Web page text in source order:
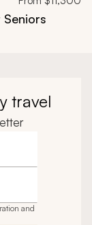
travel
and